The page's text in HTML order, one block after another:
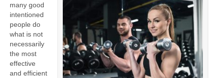
many good
intentioned
people do
what is not
necessarily
the most
effective
and efficient